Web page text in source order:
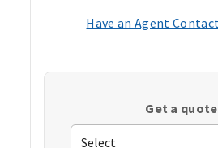
Have an Agent
Get a quote